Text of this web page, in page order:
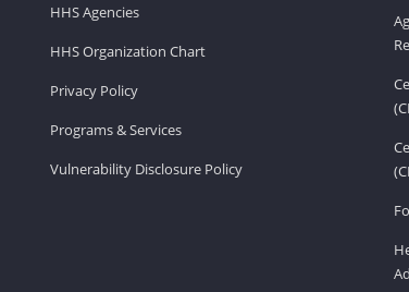
HHS Agencies
HHS Organization Chart
Privacy Policy
Programs & Services
Vulnerability Disclosure Policy